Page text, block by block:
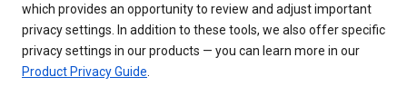
which provides an opportunity to review and adjust important
privacy settings. In addition to these tools, we also offer specific
privacy settings in our products — you can learn more in our
Product Privacy Guide